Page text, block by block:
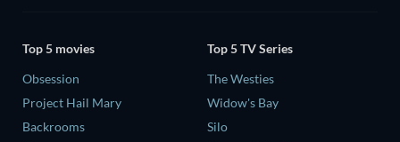
Top 5 movies
Obsession
Project Hail Mary
Backrooms
Top 5 TV Series
The Westies
Widow's Bay
Silo